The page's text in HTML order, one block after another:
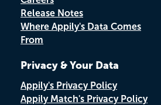
Release Notes
Where Appily's Data Comes
From
Privacy & Your Data
Appily's Privacy Policy
Appily Match's Privacy Policy